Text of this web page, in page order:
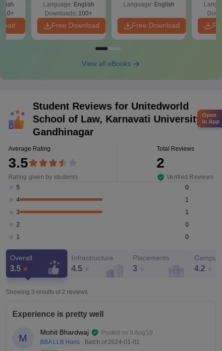
Language: English
Downloads: 100+
Free Download
Language: English
Free Download
View all eBooks
Student Reviews for Unitedworld
School of Law, Karnavati University,
Gandhinagar
Average Rating
3.5
Rating given by students
Total Reviews
2
Verified Reviews
5
0
4
1
3
1
2
0
1
0
Overall
3.5
Infrastructure
4.5
Placements
3 4.2
Showing 3 results of 2 reviews
Experience is pretty well
M
Mohit Bhardwaj Posted on 9 Aug'19
BBA LLB Hons - Batch of 2024-01-01
Open
in App